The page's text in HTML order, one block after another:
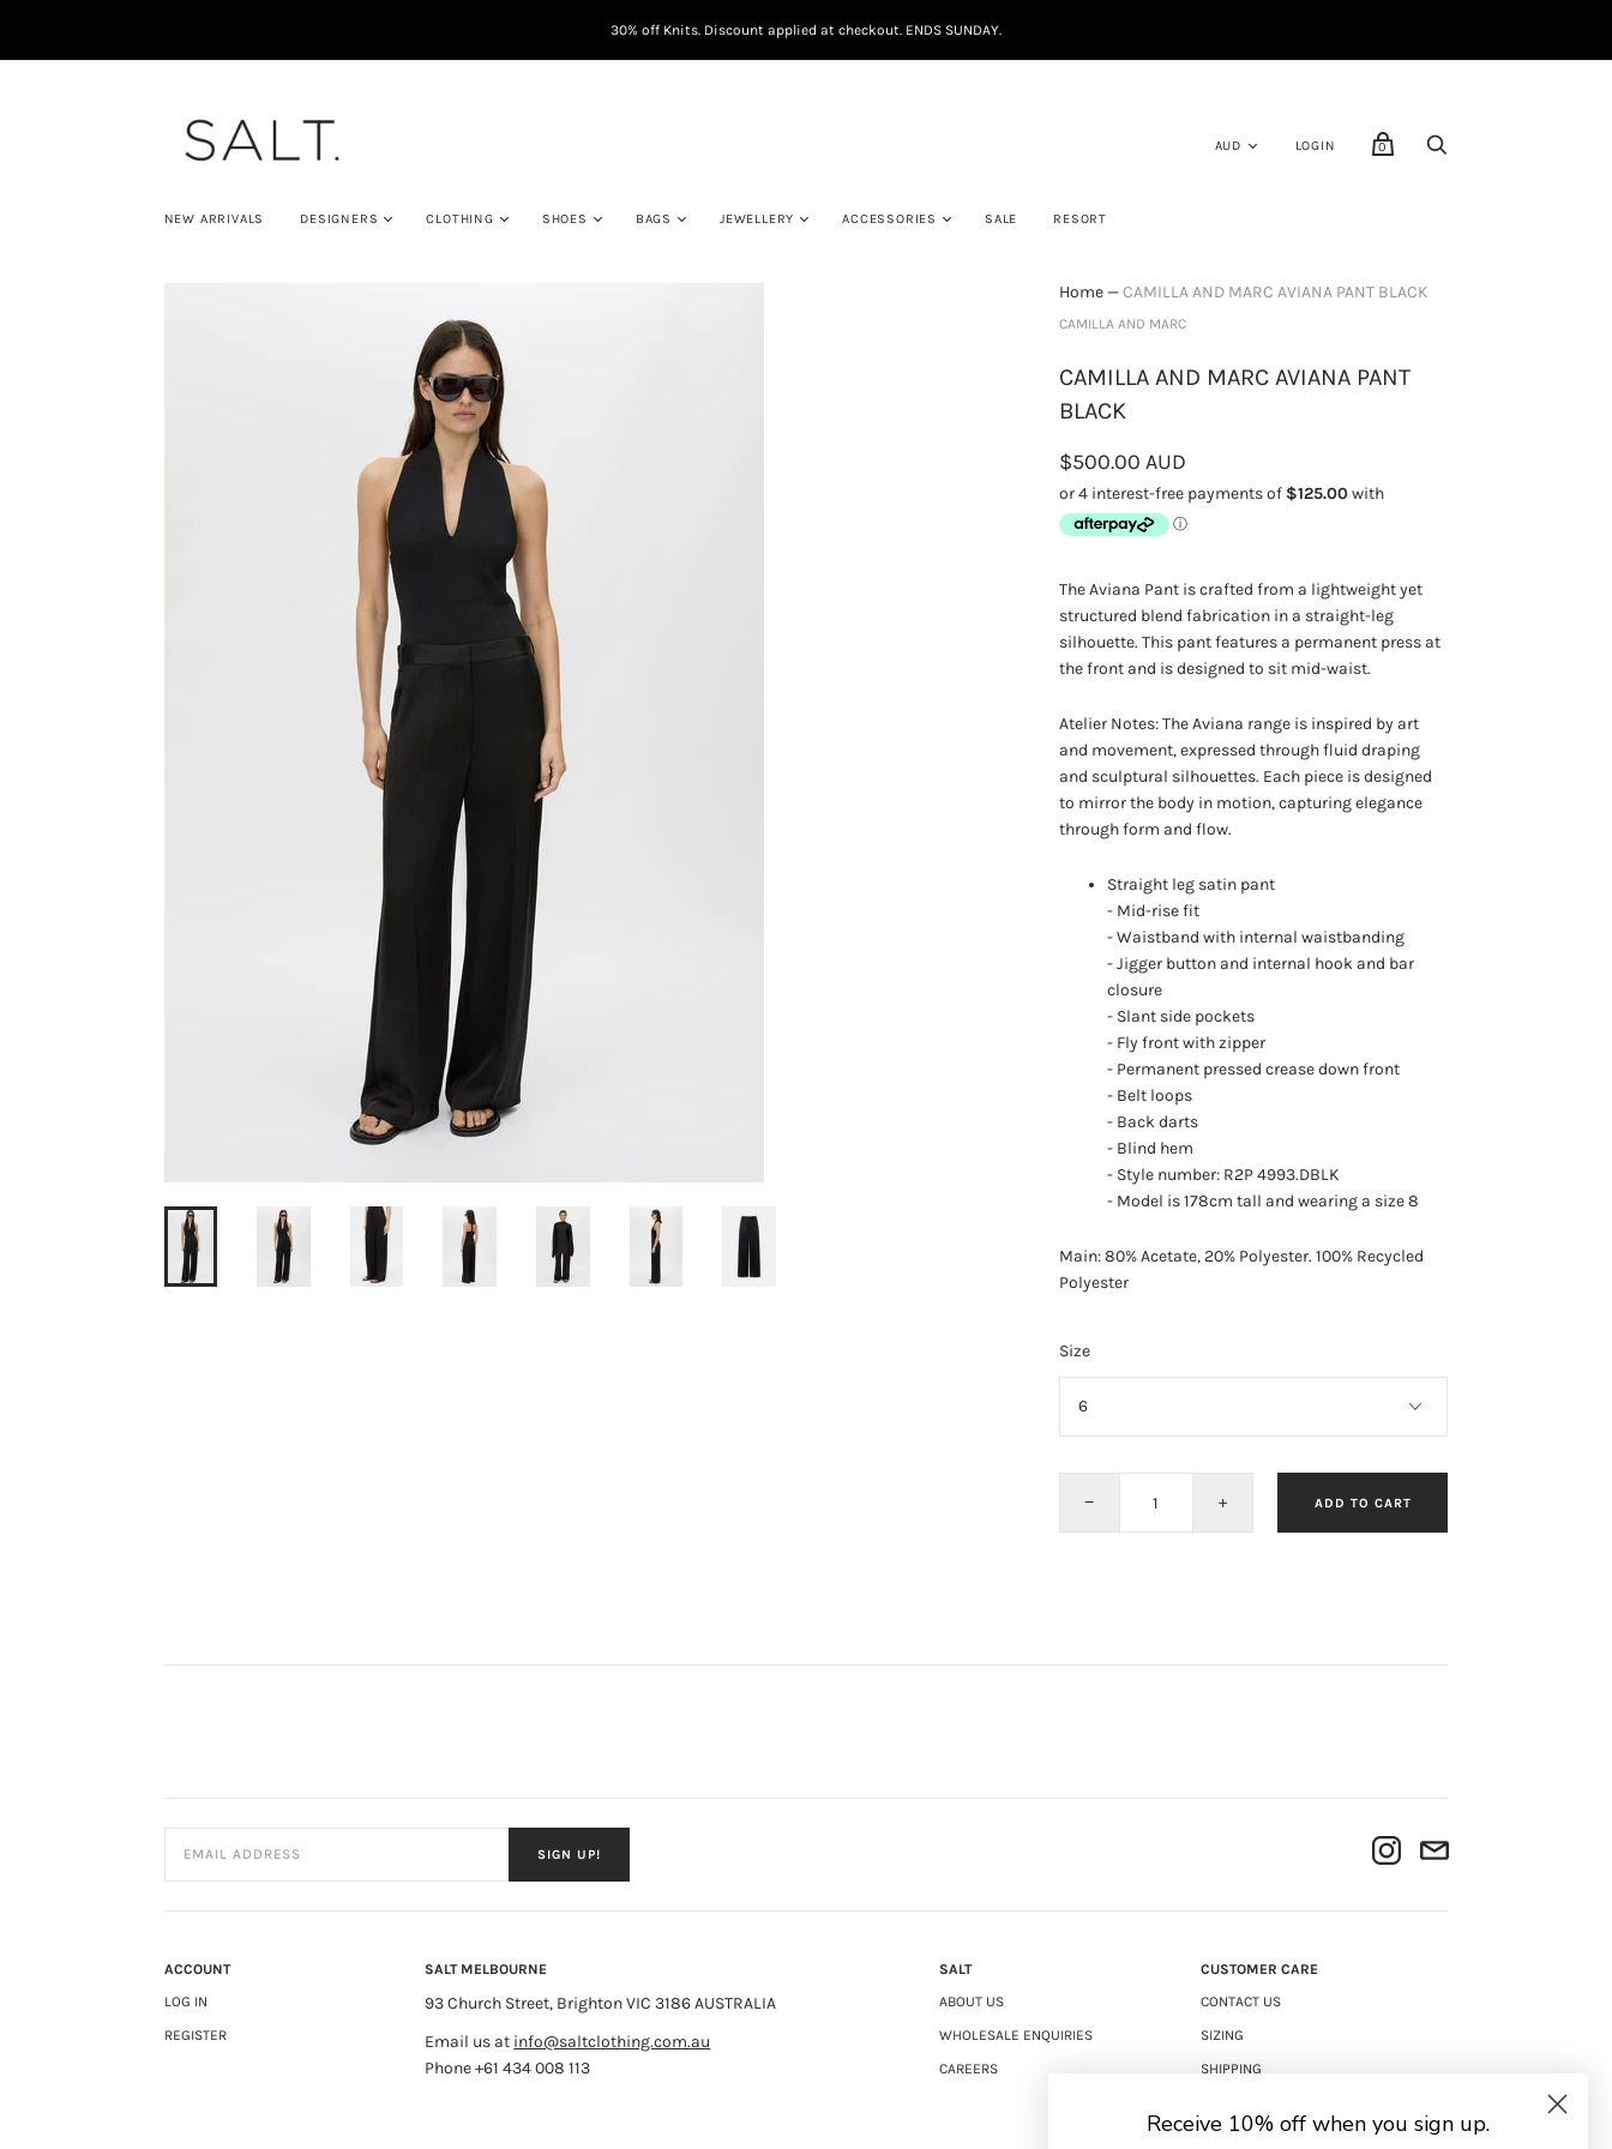
30% off Knits. Discount applied at checkout. ENDS SUNDAY.
NEW ARRIVALS DESIGNERS CLOTHING SHOES BAGS JEWELLERY ACCESSORIES SALE RESORT
LOGIN 0
Home—CAMILLA AND MARC AVIANA PANT BLACK
CAMILLA AND MARC
CAMILLA AND MARC AVIANA PANT
BLACK
$500.00 AUD
The Aviana Pant is crafted from a lightweight yet
structured blend fabrication in a straight-leg
silhouette. This pant features a permanent press at
the front and is designed to sit mid-waist.
Atelier Notes: The Aviana range is inspired by art
and movement, expressed through fluid draping
and sculptural silhouettes. Each piece is designed
to mirror the body in motion, capturing elegance
through form and flow.
Straight leg satin pant
- Mid-rise fit
- Waistband with internal waistbanding
- Jigger button and internal hook and bar
closure
- Slant side pockets
- Fly front with zipper
- Permanent pressed crease down front
- Belt loops
- Back darts
- Blind hem
- Style number: R2P 4993.DBLK
- Model is 178cm tall and wearing a size 8
Main: 80% Acetate, 20% Polyester. 100% Recycled
Polyester
Size
− + ADD TO CART
SIGN UP!
ACCOUNT
LOG IN
REGISTER
SALT MELBOURNE
93 Church Street, Brighton VIC 3186 AUSTRALIA
Email us at info@saltclothing.com.au
Phone +61 434 008 113
SALT
ABOUT US
WHOLESALE ENQUIRIES
CAREERS
CUSTOMER CARE
CONTACT US
SIZING
SHIPPING
TERMS & CONDITIONS
Receive 10% off when you sign up.